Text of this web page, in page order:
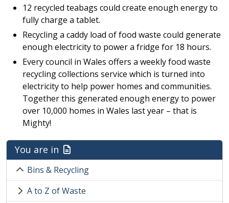
12 recycled teabags could create enough energy to
fully charge a tablet.
Recycling a caddy load of food waste could generate
enough electricity to power a fridge for 18 hours.
Every council in Wales offers a weekly food waste
recycling collections service which is turned into
electricity to help power homes and communities.
Together this generated enough energy to power
over 10,000 homes in Wales last year – that is
Mighty!
You are in
Bins & Recycling
A to Z of Waste